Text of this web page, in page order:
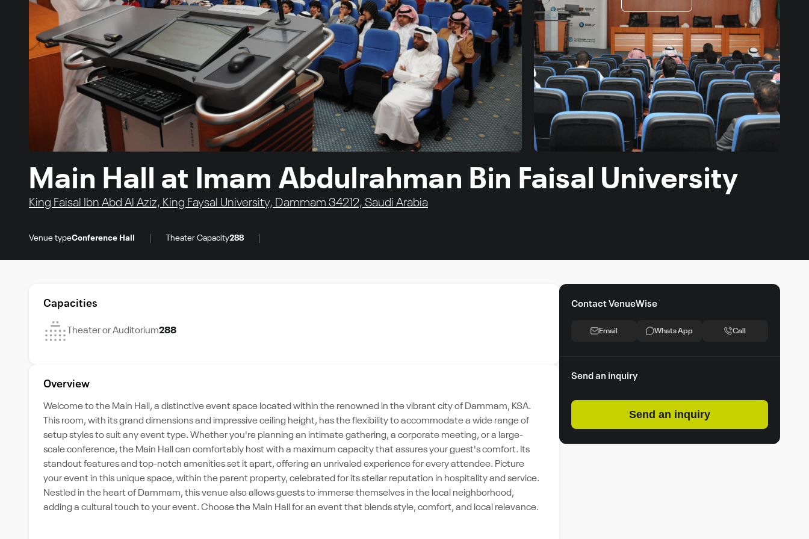
Main Hall at Imam Abdulrahman Bin Faisal University
King Faisal Ibn Abd Al Aziz, King Faysal University, Dammam 34212, Saudi Arabia
Venue typeConference Hall Theater Capacity288
Capacities
Theater or Auditorium288
Overview
Welcome to the Main Hall, a distinctive event space located within the renowned in the vibrant city of Dammam, KSA.
This room, with its grand dimensions and impressive ceiling height, has the flexibility to accommodate a wide range of
setup styles to suit any event type. Whether you're planning an intimate gathering, a corporate meeting, or a large-
scale conference, the Main Hall can comfortably host with a maximum capacity that assures your guest's comfort. Its
standout features and top-notch amenities set it apart, offering an unrivaled experience for every attendee. Picture
your event in this unique space, within the parent property, celebrated for its stellar reputation in hospitality and service.
Nestled in the heart of Dammam, this venue also allows guests to immerse themselves in the local neighborhood,
adding a cultural touch to your event. Choose the Main Hall for an event that blends style, comfort, and local relevance.
Contact VenueWise
Email Whats App Call
Send an inquiry
Send an inquiry